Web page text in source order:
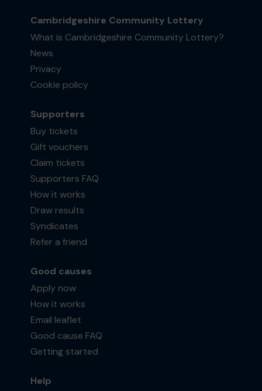
Cambridgeshire Community Lottery
What is Cambridgeshire Community Lottery?
News
Privacy
Cookie policy
Supporters
Buy tickets
Gift vouchers
Claim tickets
Supporters FAQ
How it works
Draw results
Syndicates
Refer a friend
Good causes
Apply now
How it works
Email leaflet
Good cause FAQ
Getting started
Help